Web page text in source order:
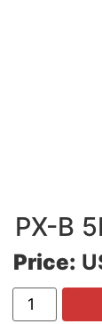
PX-B
Price: